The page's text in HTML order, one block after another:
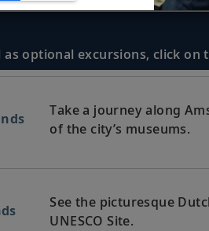
optional excursions, click on
Take a journey along
of the city’s museums.
See the picturesque
UNESCO Site.